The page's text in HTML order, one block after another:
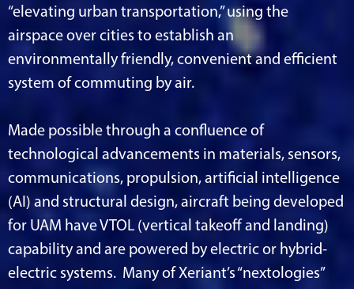
“elevating urban transportation,” using the
airspace over cities to establish an
environmentally friendly, convenient and efficient
system of commuting by air.
Made possible through a confluence of
technological advancements in materials, sensors,
communications, propulsion, artificial intelligence
(AI) and structural design, aircraft being developed
for UAM have VTOL (vertical takeoff and landing)
capability and are powered by electric or hybrid-
electric systems. Many of Xeriant’s “nextologies”